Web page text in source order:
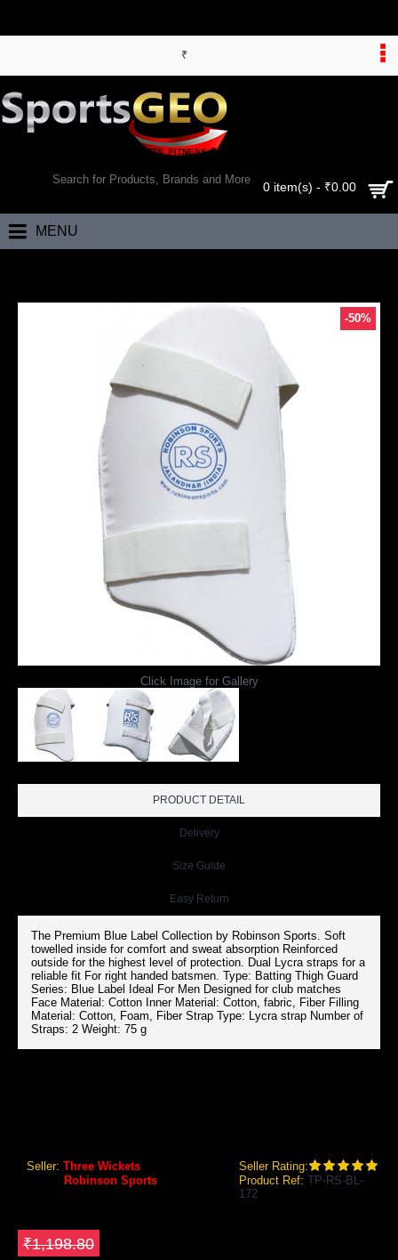
₹
WORLD’S LARGEST ONLINE SPORTS, FITNESS & HEALTH STORE
0 item(s) - ₹0.00
MENU
-50%
Click Image for Gallery
PRODUCT DETAIL
Delivery
Size Guide
Easy Return
The Premium Blue Label Collection by Robinson Sports. Soft
towelled inside for comfort and sweat absorption Reinforced
outside for the highest level of protection. Dual Lycra straps for a
reliable fit For right handed batsmen. Type: Batting Thigh Guard
Series: Blue Label Ideal For Men Designed for club matches
Face Material: Cotton Inner Material: Cotton, fabric, Fiber Filling
Material: Cotton, Foam, Fiber Strap Type: Lycra strap Number of
Straps: 2 Weight: 75 g
Seller: Three Wickets
Seller Rating:
Robinson Sports Product Ref: TP-RS-BL-
172
₹1,198.80